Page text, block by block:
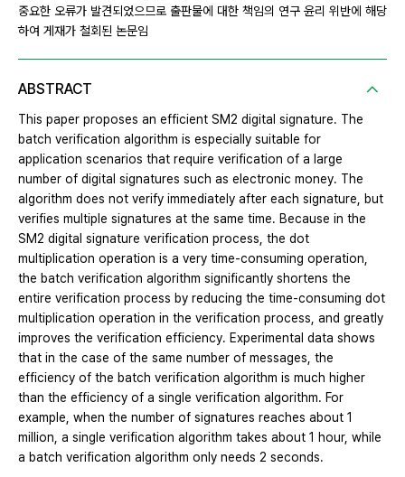
중요한 오류가 발견되었으므로 출판물에 대한 책임의 연구 윤리 위반에 해당
하여 게재가 철회된 논문임
ABSTRACT
This paper proposes an efficient SM2 digital signature. The
batch verification algorithm is especially suitable for
application scenarios that require verification of a large
number of digital signatures such as electronic money. The
algorithm does not verify immediately after each signature, but
verifies multiple signatures at the same time. Because in the
SM2 digital signature verification process, the dot
multiplication operation is a very time-consuming operation,
the batch verification algorithm significantly shortens the
entire verification process by reducing the time-consuming dot
multiplication operation in the verification process, and greatly
improves the verification efficiency. Experimental data shows
that in the case of the same number of messages, the
efficiency of the batch verification algorithm is much higher
than the efficiency of a single verification algorithm. For
example, when the number of signatures reaches about 1
million, a single verification algorithm takes about 1 hour, while
a batch verification algorithm only needs 2 seconds.